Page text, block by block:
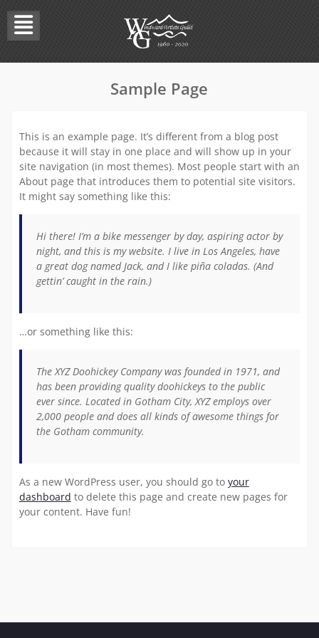
content
Sample Page
This is an example page. It’s different from a blog post
because it will stay in one place and will show up in your
site navigation (in most themes). Most people start with an
About page that introduces them to potential site visitors.
It might say something like this:
Hi there! I’m a bike messenger by day, aspiring actor by
night, and this is my website. I live in Los Angeles, have
a great dog named Jack, and I like piña coladas. (And
gettin’ caught in the rain.)
…or something like this:
The XYZ Doohickey Company was founded in 1971, and
has been providing quality doohickeys to the public
ever since. Located in Gotham City, XYZ employs over
2,000 people and does all kinds of awesome things for
the Gotham community.
As a new WordPress user, you should go to your
dashboard to delete this page and create new pages for
your content. Have fun!